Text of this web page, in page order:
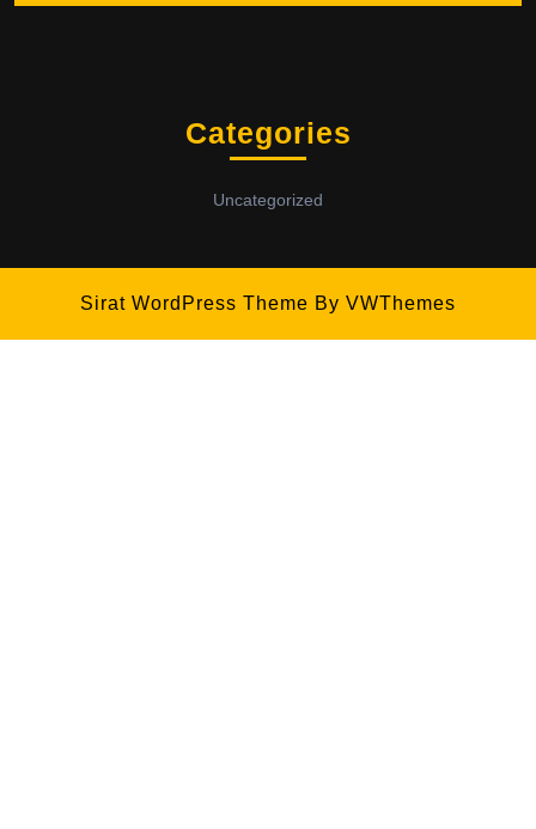
Categories
Uncategorized
Sirat WordPress Theme By VWThemes